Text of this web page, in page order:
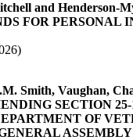
and
FOR PERSONAL
Smith, Vaughan,
SECTION
OF